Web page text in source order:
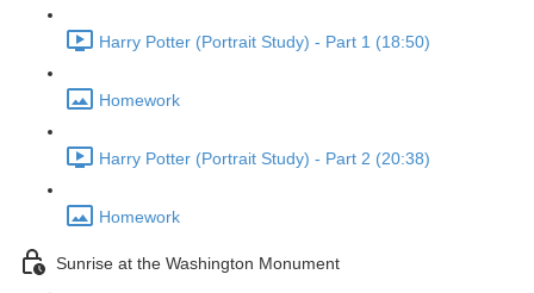
Harry Potter (Portrait Study) - Part 1 (18:50)
Homework
Harry Potter (Portrait Study) - Part 2 (20:38)
Homework
Sunrise at the Washington Monument